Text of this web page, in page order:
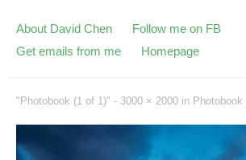
About David Chen
Follow me on FB
Get emails from me
Homepage
"Photobook (1 of 1)" - 3000 × 2000 in